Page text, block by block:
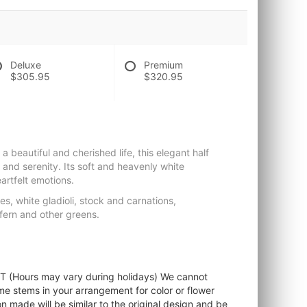
Deluxe
$305.95
Premium
$320.95
beautiful and cherished life, this elegant half
serenity. Its soft and heavenly white
emotions.
white gladioli, stock and carnations,
and other greens.
(Hours may vary during holidays) We cannot
stems in your arrangement for color or flower
made will be similar to the original design and be